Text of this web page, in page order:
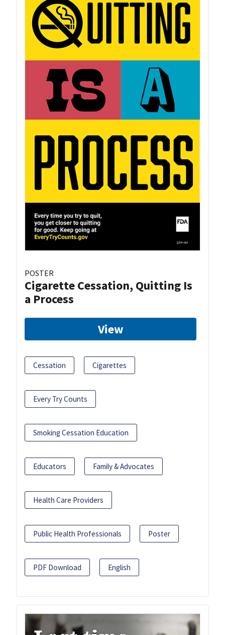
POSTER
Cigarette Cessation, Quitting Is
a Process
View
Cessation Cigarettes
Every Try Counts
Smoking Cessation Education
Educators Family & Advocates
Health Care Providers
Public Health Professionals Poster
PDF Download English